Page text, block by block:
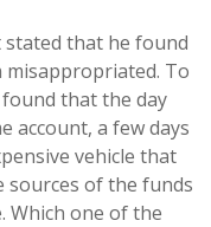
that he found
To
that the day
account, a few days
vehicle that
sources of the funds
Which one of the